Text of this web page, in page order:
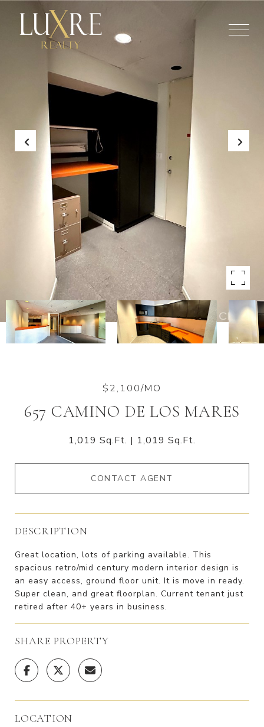
$2,100/MO
657 CAMINO DE LOS MARES
1,019 Sq.Ft. 1,019 Sq.Ft.
CONTACT AGENT
DESCRIPTION
Great location, lots of parking available. This
spacious retro/mid century modern interior design is
an easy access, ground floor unit. It is move in ready.
Super clean, and great floorplan. Current tenant just
retired after 40+ years in business.
SHARE PROPERTY
LOCATION